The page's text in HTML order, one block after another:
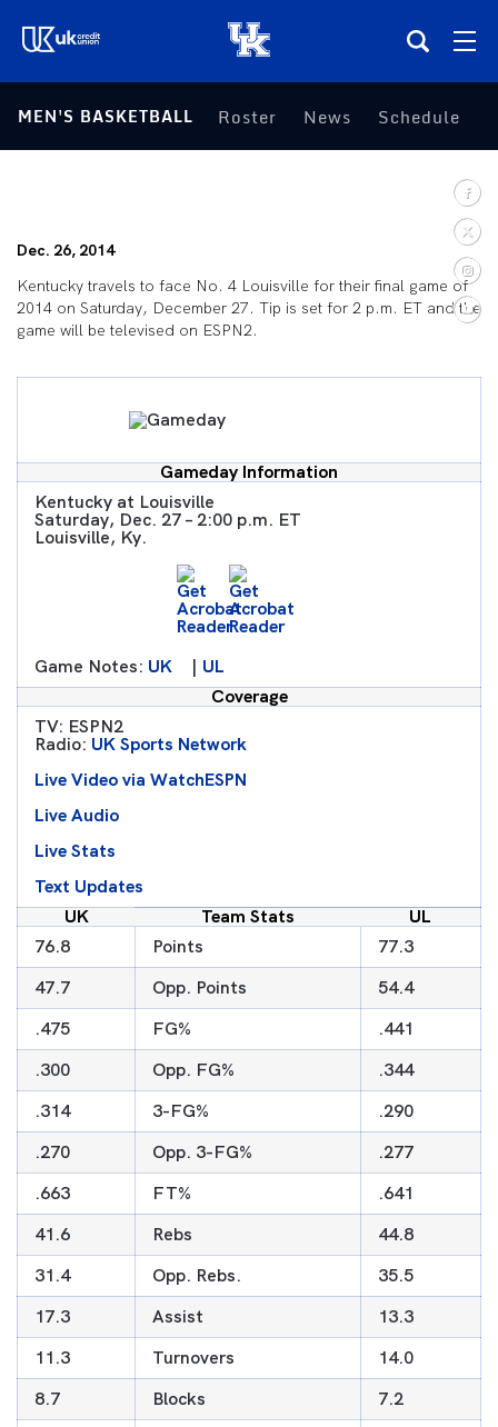
(opens in a new tab)
Teams
Tickets
Shop
(opens in a new tab)
UKSN All-Access
MEN'S BASKETBALL Roster News Schedule
Dec. 26, 2014
Kentucky travels to face No. 4 Louisville for their final game of
2014 on Saturday, December 27. Tip is set for 2 p.m. ET and the
game will be televised on ESPN2.
Gameday Information
Kentucky at Louisville
Saturday, Dec. 27 – 2:00 p.m. ET
Louisville, Ky.
Game Notes: UK | UL
Coverage
TV: ESPN2
Radio: UK Sports Network
Live Video via WatchESPN
Live Audio
Live Stats
Text Updates
UK
Team Stats
UL
76.8
Points
77.3
47.7
Opp. Points
54.4
.475
FG%
.441
.300
Opp. FG%
.344
.314
3-FG%
.290
.270
Opp. 3-FG%
.277
.663
FT%
.641
41.6
Rebs
44.8
31.4
Opp. Rebs.
35.5
17.3
Assist
13.3
11.3
Turnovers
14.0
8.7
Blocks
7.2